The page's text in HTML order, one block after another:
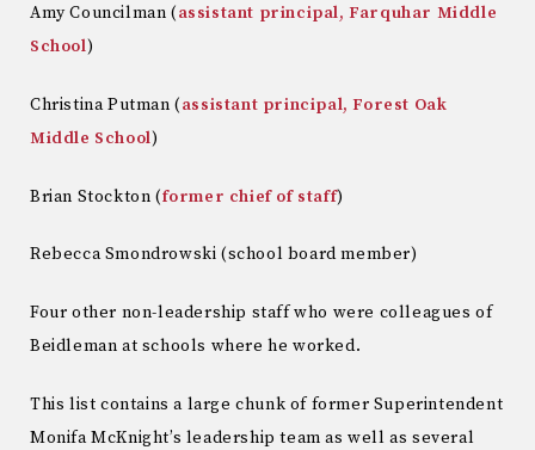
Amy Councilman (assistant principal, Farquhar Middle
School)
Christina Putman (assistant principal, Forest Oak
Middle School)
Brian Stockton (former chief of staff)
Rebecca Smondrowski (school board member)
Four other non-leadership staff who were colleagues of
Beidleman at schools where he worked.
This list contains a large chunk of former Superintendent
Monifa McKnight’s leadership team as well as several